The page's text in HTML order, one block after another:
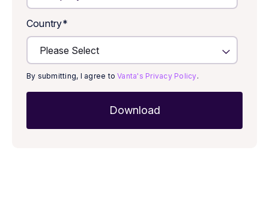
Country*
By submitting, I agree toVanta's Privacy Policy.